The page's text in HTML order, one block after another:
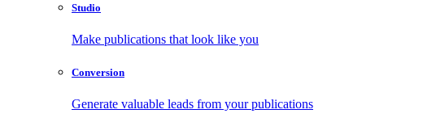
Studio
Make publications that look like you
Conversion
Generate valuable leads from your publications